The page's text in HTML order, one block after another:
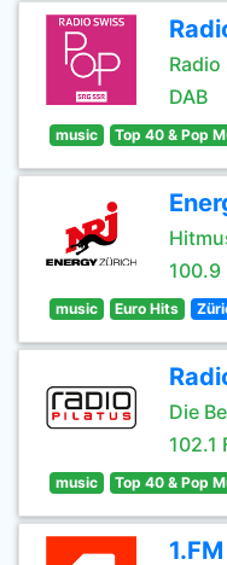
DAB
music Top 40 & Pop
100.9
music Euro Hits
Die
102.1
music Top 40 & Pop